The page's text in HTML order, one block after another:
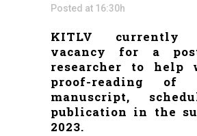
Posted at 16:30h
KITLV
vacancy for a
researcher to help
proof-reading of
manuscript,
publication in the
2023.